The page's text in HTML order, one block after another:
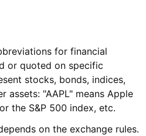
for financial
or quoted on specific
stocks, bonds, indices,
assets: "AAPL" means Apple
the S&P 500 index, etc.
on the exchange rules.